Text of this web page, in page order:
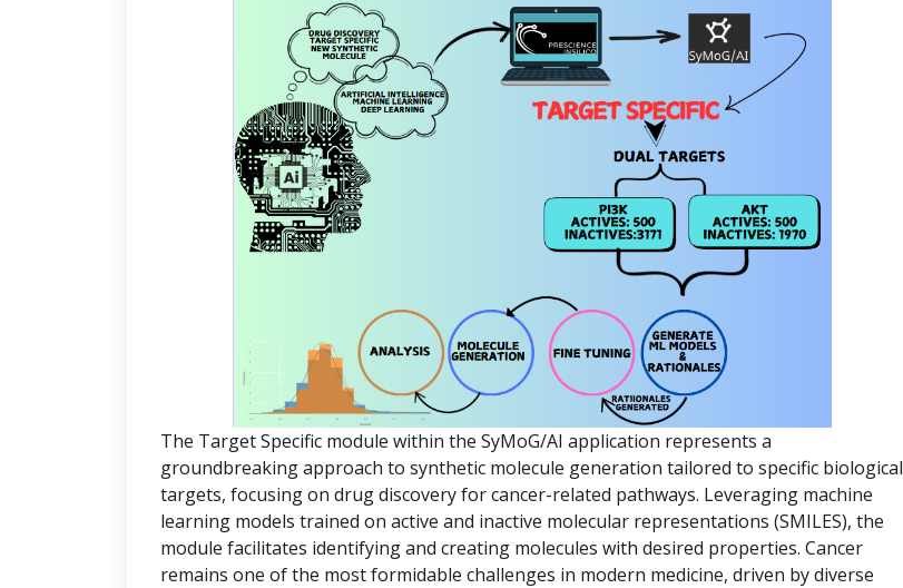
The Target Specific module within the SyMoG/AI application represents a
groundbreaking approach to synthetic molecule generation tailored to specific biological
targets, focusing on drug discovery for cancer-related pathways. Leveraging machine
learning models trained on active and inactive molecular representations (SMILES), the
module facilitates identifying and creating molecules with desired properties. Cancer
remains one of the most formidable challenges in modern medicine, driven by diverse